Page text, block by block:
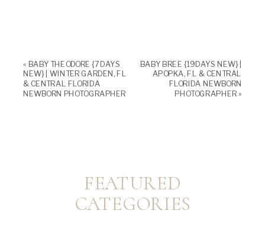
« BABY THEODORE {7 DAYS
NEW} | WINTER GARDEN, FL
& CENTRAL FLORIDA
NEWBORN PHOTOGRAPHER
BABY BREE {19 DAYS NEW} |
APOPKA, FL & CENTRAL
FLORIDA NEWBORN
PHOTOGRAPHER»
FEATURED
CATEGORIES